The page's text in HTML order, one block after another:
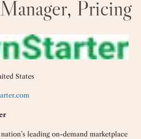
Pricing
States
leading on-demand marketplace